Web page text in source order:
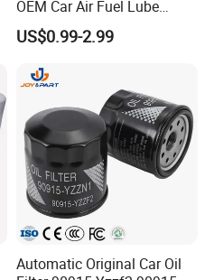
OEM Car Air Fuel Lube
Water Element Oil Filter for
Volvo Isuzu Hyundai
Caterpillar Truck Engine
US$0.99-2.99
Automatic Original Car Oil